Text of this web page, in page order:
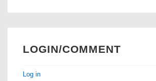
LOGIN/COMMENT
Log in